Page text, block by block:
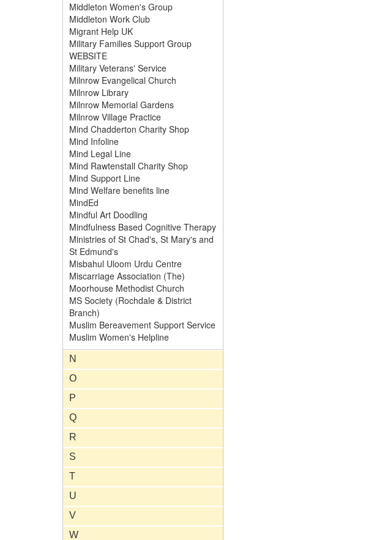
Middleton Women's Group
Middleton Work Club
Migrant Help UK
Military Families Support Group
WEBSITE
Military Veterans' Service
Milnrow Evangelical Church
Milnrow Library
Milnrow Memorial Gardens
Milnrow Village Practice
Mind Chadderton Charity Shop
Mind Infoline
Mind Legal Line
Mind Rawtenstall Charity Shop
Mind Support Line
Mind Welfare benefits line
MindEd
Mindful Art Doodling
Mindfulness Based Cognitive Therapy
Ministries of St Chad's, St Mary's and
St Edmund's
Misbahul Uloom Urdu Centre
Miscarriage Association (The)
Moorhouse Methodist Church
MS Society (Rochdale & District
Branch)
Muslim Bereavement Support Service
Muslim Women's Helpline
N
O
P
Q
R
S
T
U
V
W